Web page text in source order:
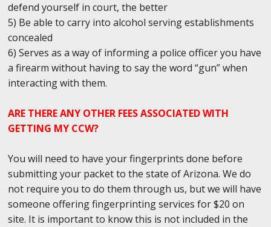
defend yourself in court, the better
5) Be able to carry into alcohol serving establishments
concealed
6) Serves as a way of informing a police officer you have
a firearm without having to say the word “gun” when
interacting with them.
ARE THERE ANY OTHER FEES ASSOCIATED WITH
GETTING MY CCW?
You will need to have your fingerprints done before
submitting your packet to the state of Arizona. We do
not require you to do them through us, but we will have
someone offering fingerprinting services for $20 on
site. It is important to know this is not included in the